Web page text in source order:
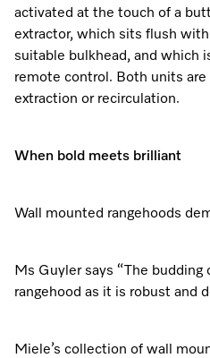
activated at the touch of a
extractor, which sits flush
suitable bulkhead, and which
remote control. Both units
extraction or recirculation.
When bold meets brilliant
Wall mounted rangehoods
Ms Guyler says “The
rangehood as it is robust and
Miele’s collection of wall